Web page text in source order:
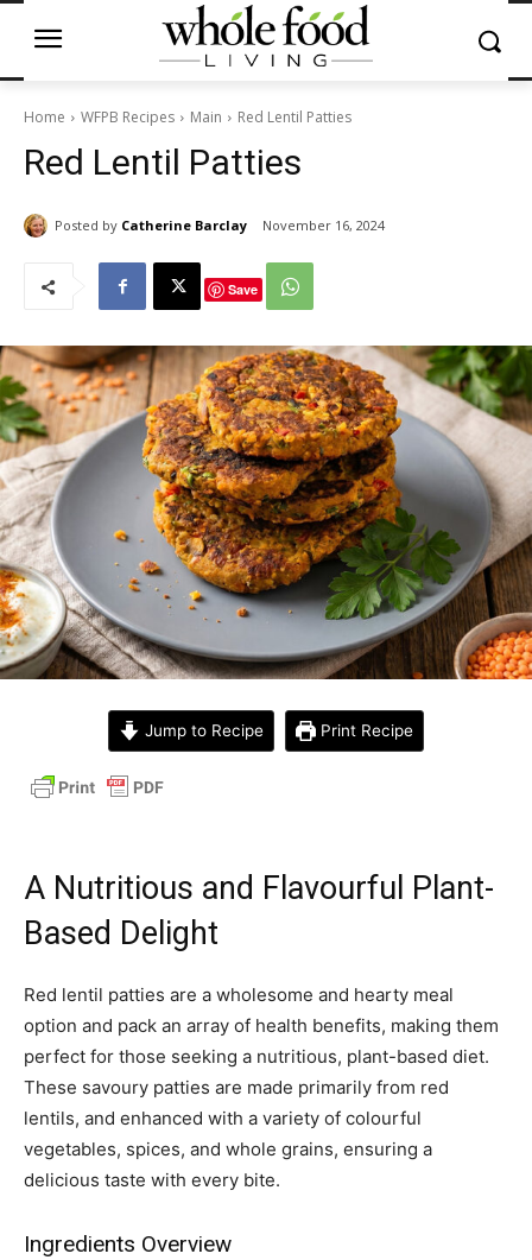
Home WFPB Recipes Main Red Lentil Patties
Red Lentil Patties
Posted by Catherine Barclay November 16, 2024
Save
Jump to Recipe Print Recipe
A Nutritious and Flavourful Plant-
Based Delight
Red lentil patties are a wholesome and hearty meal
option and pack an array of health benefits, making them
perfect for those seeking a nutritious, plant-based diet.
These savoury patties are made primarily from red
lentils, and enhanced with a variety of colourful
vegetables, spices, and whole grains, ensuring a
delicious taste with every bite.
Ingredients Overview